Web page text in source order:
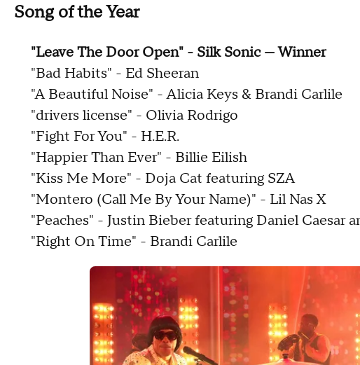
Song of the Year
"Leave The Door Open" - Silk Sonic — Winner
"Bad Habits" - Ed Sheeran
"A Beautiful Noise" - Alicia Keys & Brandi Carlile
"drivers license" - Olivia Rodrigo
"Fight For You" - H.E.R.
"Happier Than Ever" - Billie Eilish
"Kiss Me More" - Doja Cat featuring SZA
"Montero (Call Me By Your Name)" - Lil Nas X
"Peaches" - Justin Bieber featuring Daniel Caesar
"Right On Time" - Brandi Carlile